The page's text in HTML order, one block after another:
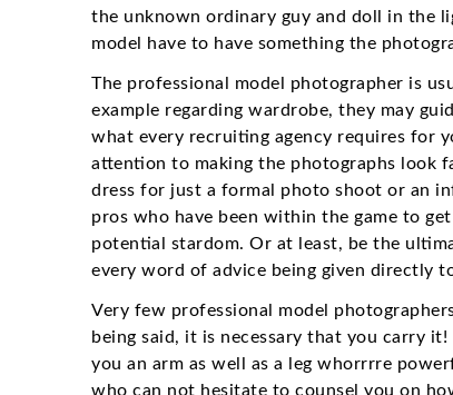
the unknown ordinary guy and doll in the
model have to have something the
The professional model photographer is
example regarding wardrobe, they may
what every recruiting agency requires for
attention to making the photographs look
dress for just a formal photo shoot or an
pros who have been within the game to
potential stardom. Or at least, be the
every word of advice being given directly
Very few professional model
being said, it is necessary that you carry
you an arm as well as a leg whorrrre
who can not hesitate to counsel you on